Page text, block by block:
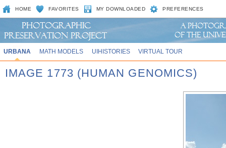
HOME FAVORITES MY DOWNLOADED PREFERENCES
URBANA MATH MODELS UIHISTORIES VIRTUAL TOUR
IMAGE 1773 (HUMAN GENOMICS)